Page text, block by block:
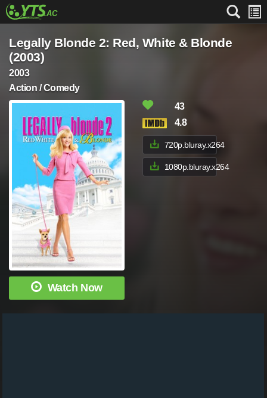
Legally Blonde 2: Red, White & Blonde
(2003)
2003
Action / Comedy
Watch Now
43
4.8
720p.bluray.x264
1080p.bluray.x264